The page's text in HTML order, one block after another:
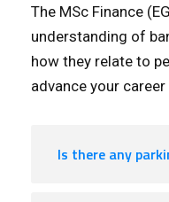
The MSc Finance
understanding of
how they relate to
advance your
Is there any